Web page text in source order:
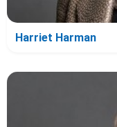
Harriet Harman